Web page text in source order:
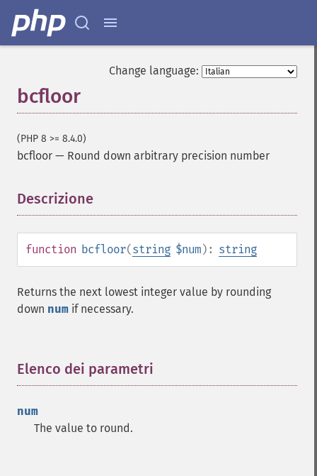
Change language:
bcfloor
(PHP 8 >= 8.4.0)
bcfloor — Round down arbitrary precision number
Descrizione
function bcfloor(string $num): string
Returns the next lowest integer value by rounding
down num if necessary.
Elenco dei parametri
num
The value to round.